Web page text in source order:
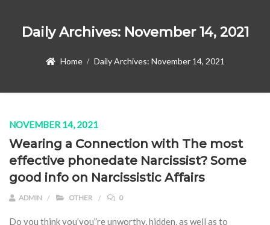
Daily Archives: November 14, 2021
Home Daily Archives: November 14, 2021
NOVEMBER 14, 2021
Wearing a Connection with The most
effective phonedate Narcissist? Some
good info on Narcissistic Affairs
ADMIN OTHER 0
Do you think you’you”re unworthy, hidden, as well as to